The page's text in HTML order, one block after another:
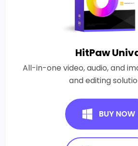
HitPaw
All-in-one video, audio, and
and editing
BUY NOW